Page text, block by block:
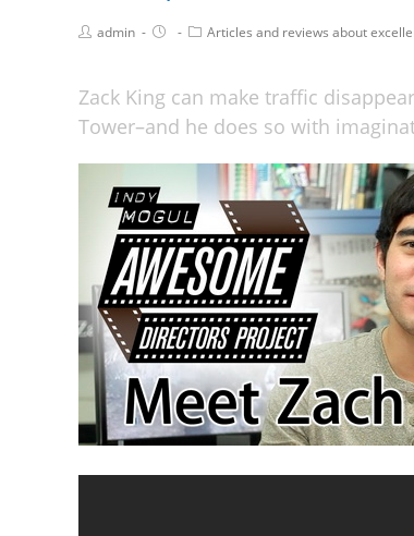
admin Articles and reviews about
Zack King can make traffic
Tower–and he does so with